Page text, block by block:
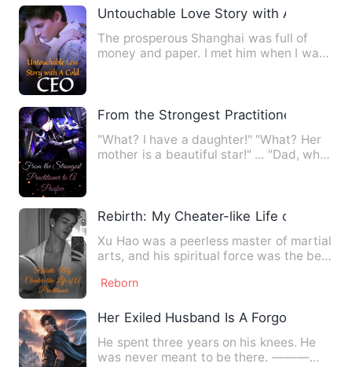
Untouchable Love Story with A Cold
The prosperous Shanghai was full of
money and paper. I met him when I was
From the Strongest Practitioner to A
"What? I have a daughter!" "What? Her
mother is a beautiful star!" ... "Dad, why
Rebirth: My Cheater-like Life of A
Xu Hao was a peerless master of martial
arts, and his spiritual force was the best
Reborn
Her Exiled Husband Is A Forgotten God
He spent three years on his knees. He
was never meant to be there. ———